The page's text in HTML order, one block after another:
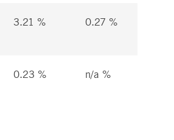
3.21 % 0.27 %
0.23 % n/a %